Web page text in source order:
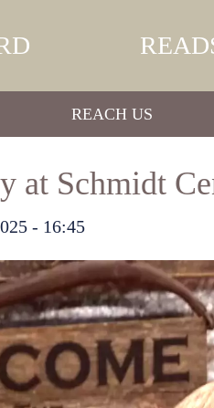
REACH US
at Schmidt
- 16:45